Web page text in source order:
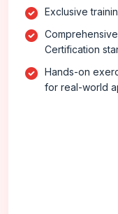
Exclusive
Certification
Hands-on
for real-world